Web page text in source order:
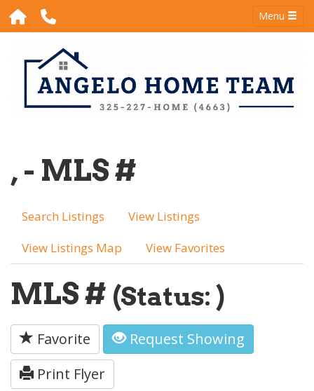
Menu
, - MLS #
Search Listings
View Listings
View Listings Map
View Favorites
MLS # (Status: )
Favorite
Request Showing
Print Flyer